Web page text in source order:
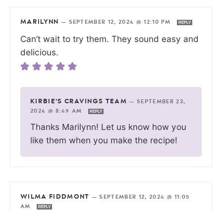
MARILYNN — SEPTEMBER 12, 2024 @ 12:10 PM REPLY
Can’t wait to try them. They sound easy and
delicious.
KIRBIE'S CRAVINGS TEAM —SEPTEMBER 23,
2024 @ 8:49 AM
REPLY
Thanks Marilynn! Let us know how you
like them when you make the recipe!
WILMA FIDDMONT —SEPTEMBER 12, 2024 @ 11:05
AM
REPLY